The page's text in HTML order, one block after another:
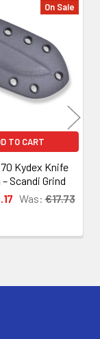
On Sale
TO CART
Kydex Knife
Scandi Grind
Was: €17.73